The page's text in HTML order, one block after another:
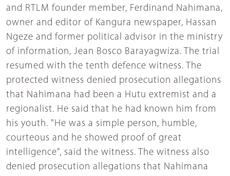
and RTLM founder member, Ferdinand Nahimana,
owner and editor of Kangura newspaper, Hassan
Ngeze and former political advisor in the ministry
of information, Jean Bosco Barayagwiza. The trial
resumed with the tenth defence witness. The
protected witness denied prosecution allegations
that Nahimana had been a Hutu extremist and a
regionalist. He said that he had known him from
his youth. "He was a simple person, humble,
courteous and he showed proof of great
intelligence", said the witness. The witness also
denied prosecution allegations that Nahimana